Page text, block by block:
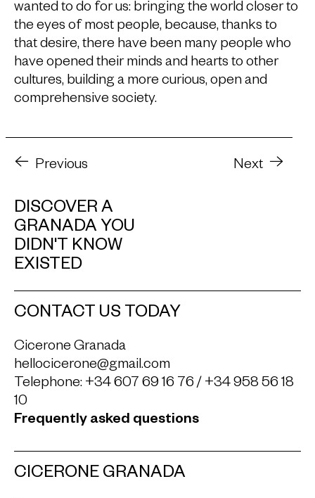
wanted to do for us: bringing the world closer to
the eyes of most people, because, thanks to
that desire, there have been many people who
have opened their minds and hearts to other
cultures, building a more curious, open and
comprehensive society.
Previous Next
DISCOVER A
GRANADA YOU
DIDN'T KNOW
EXISTED
CONTACT US TODAY
Cicerone Granada
hellocicerone@gmail.com
Telephone: +34 607 69 16 76/ +34 958 56 18
10
Frequently asked questions
CICERONE GRANADA